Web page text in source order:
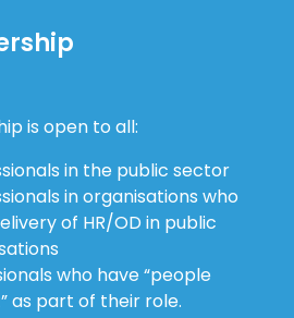
is open to all:
in the public sector
in organisations who
of HR/OD in public
who have “people
as part of their role.